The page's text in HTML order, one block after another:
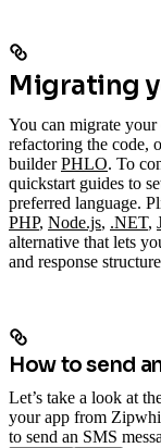
Migrating
You can migrate
refactoring the code,
builderPHLO. To
quickstart guides to
preferred language.
PHP, Node.js, .NET,
alternative that lets
and response
How to send
Let’s take a look at
your app from
to send an SMS